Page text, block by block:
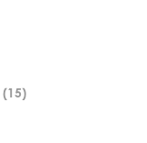
(15)